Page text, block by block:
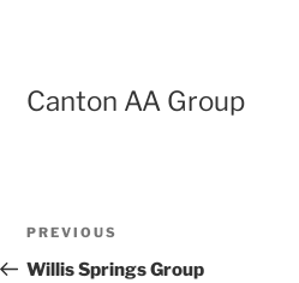
Canton AA Group
Post
Previous
Post
PREVIOUS
Willis Springs Group